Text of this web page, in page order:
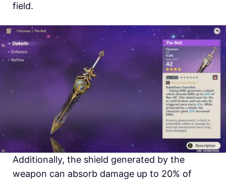
field.
Additionally, the shield generated by the
weapon can absorb damage up to 20% of